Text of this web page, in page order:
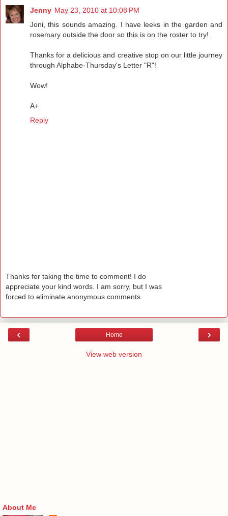
Jenny May 23, 2010 at 10:08 PM
Joni, this sounds amazing. I have leeks in the garden and
rosemary outside the door so this is on the roster to try!
Thanks for a delicious and creative stop on our little journey
through Alphabe-Thursday's Letter "R"!
Wow!
A+
Reply
Thanks for taking the time to comment! I do
appreciate your kind words. I am sorry, but I was
forced to eliminate anonymous comments.
‹ ›
Home
View web version
About Me